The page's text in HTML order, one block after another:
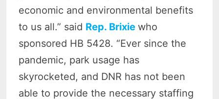
economic and environmental benefits
to us all.” said Rep. Brixiewho
sponsored HB 5428. “Ever since the
pandemic, park usage has
skyrocketed, and DNR has not been
able to provide the necessary staffing